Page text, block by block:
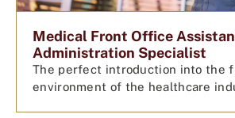
Medical Front Office
Administration Specialist
The perfect introduction into the
environment of the healthcare